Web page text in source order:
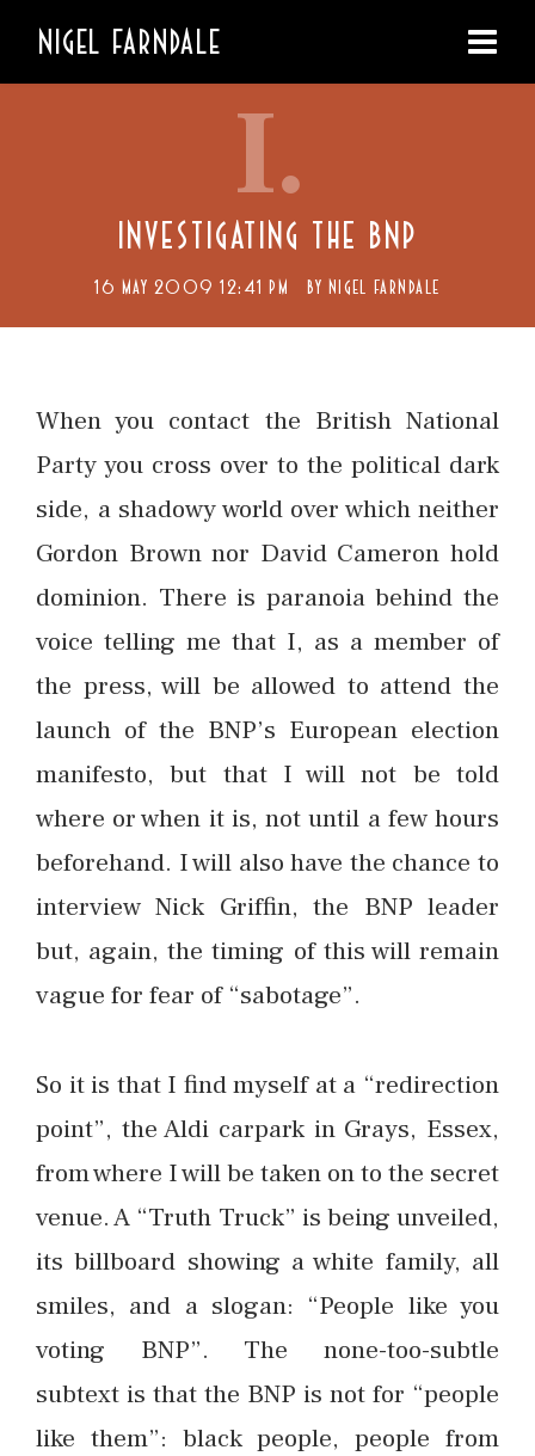
NIGEL FARNDALE
I.
INVESTIGATING THE BNP
16 MAY 2009 12:41 PM BY NIGEL FARNDALE
When you contact the British National
Party you cross over to the political dark
side, a shadowy world over which neither
Gordon Brown nor David Cameron hold
dominion. There is paranoia behind the
voice telling me that I, as a member of
the press, will be allowed to attend the
launch of the BNP’s European election
manifesto, but that I will not be told
where or when it is, not until a few hours
beforehand. I will also have the chance to
interview Nick Griffin, the BNP leader
but, again, the timing of this will remain
vague for fear of “sabotage”.
So it is that I find myself at a “redirection
point”, the Aldi carpark in Grays, Essex,
from where I will be taken on to the secret
venue. A “Truth Truck” is being unveiled,
its billboard showing a white family, all
smiles, and a slogan: “People like you
voting BNP”. The none-too-subtle
subtext is that the BNP is not for “people
like them”: black people, people from